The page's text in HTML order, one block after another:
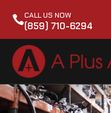
CALL US NOW
(859) 710-6294